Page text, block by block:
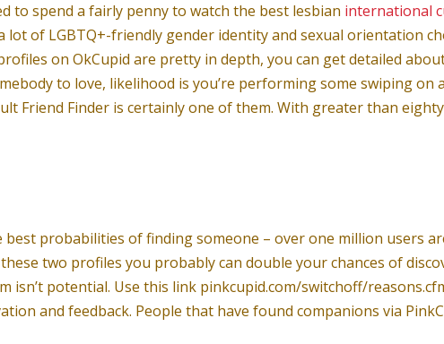
to spend a fairly penny to watch the best lesbian international
lot of LGBTQ+-friendly gender identity and sexual orientation
on OkCupid are pretty in depth, you can get detailed
to love, likelihood is you’re performing some swiping on
Friend Finder is certainly one of them. With greater than
best probabilities of finding someone – over one million users
two profiles you probably can double your chances of
isn’t potential. Use this link pinkcupid.com/switchoff/
and feedback. People that have found companions via